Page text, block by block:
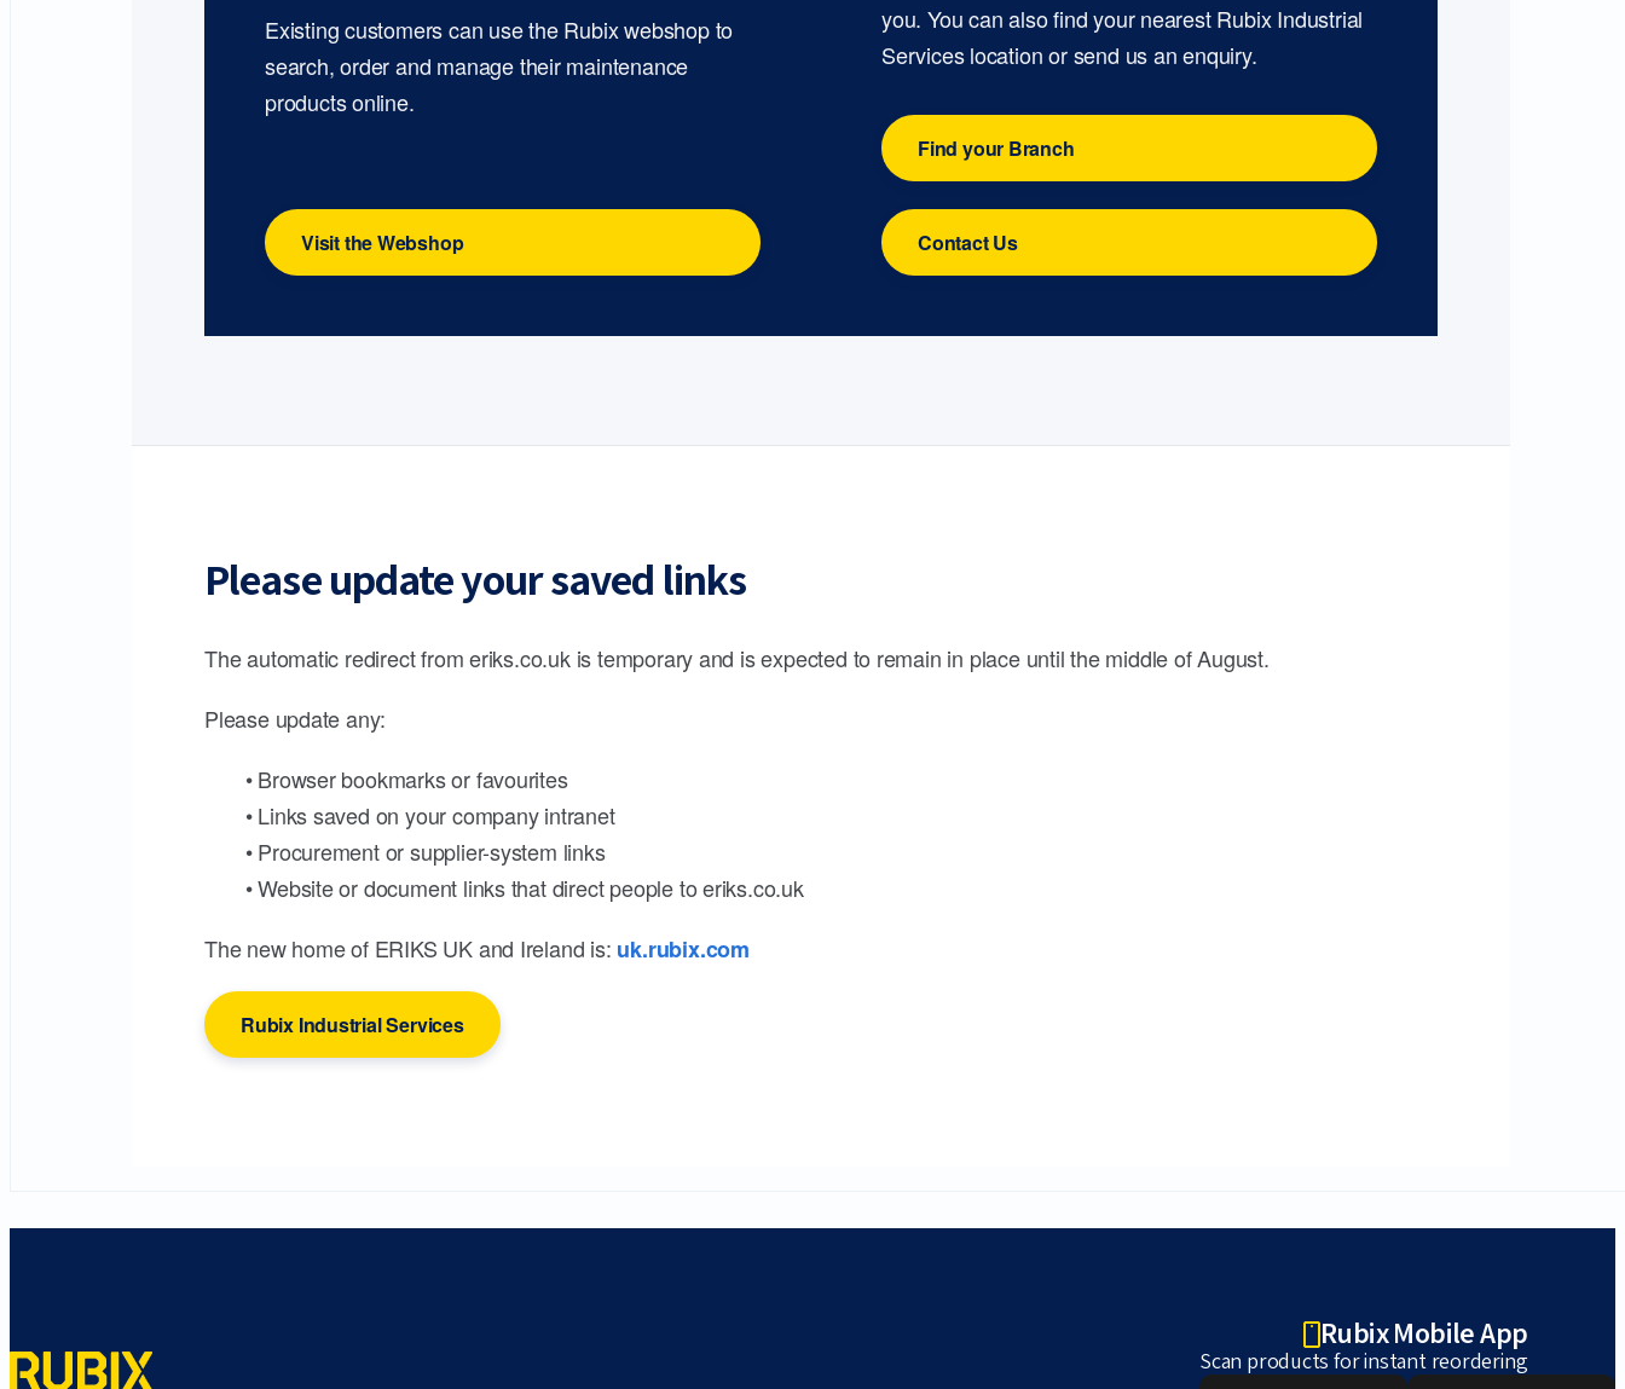
Existing customers can use the Rubix webshop to
search, order and manage their maintenance
products online.
Visit the Webshop
you. You can also find your nearest Rubix Industrial
Services location or send us an enquiry.
Find your Branch
Contact Us
Please update your saved links
The automatic redirect from eriks.co.uk is temporary and is expected to remain in place until the middle of August.
Please update any:
• Browser bookmarks or favourites
• Links saved on your company intranet
• Procurement or supplier-system links
• Website or document links that direct people to eriks.co.uk
The new home of ERIKS UK and Ireland is: uk.rubix.com
Rubix Industrial Services
Rubix Mobile App
Scan products for instant reordering